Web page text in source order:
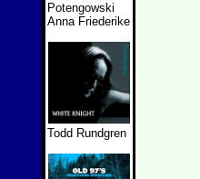
Potengowski
Anna Friederike
Todd Rundgren